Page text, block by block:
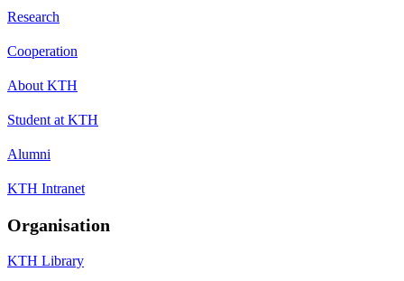
Research
Cooperation
About KTH
Student at KTH
Alumni
KTH Intranet
Organisation
KTH Library